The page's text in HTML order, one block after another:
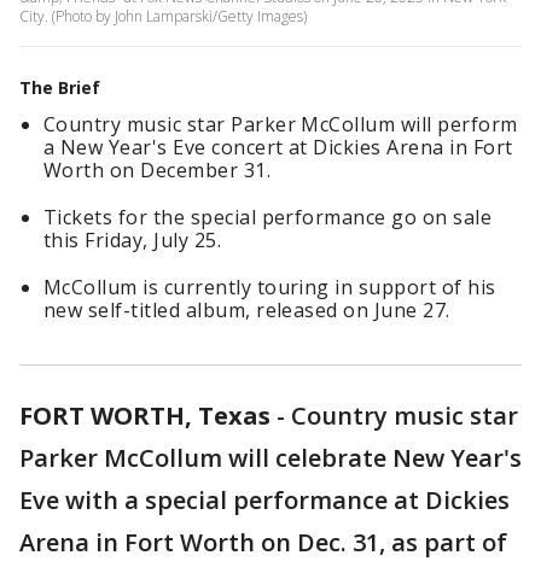
City. (Photo by John Lamparski/Getty Images)
The Brief
Country music star Parker McCollum will perform
a New Year's Eve concert at Dickies Arena in Fort
Worth on December 31.
Tickets for the special performance go on sale
this Friday, July 25.
McCollum is currently touring in support of his
new self-titled album, released on June 27.
FORT WORTH, Texas - Country music star
Parker McCollum will celebrate New Year's
Eve with a special performance at Dickies
Arena in Fort Worth on Dec. 31, as part of